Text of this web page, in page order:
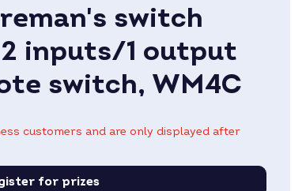
switch
2 inputs/1 output
switch, WM4C
customers and are only displayed after
for prizes